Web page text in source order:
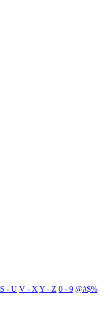
S - U V - X Y - Z 0 - 9 @#$%